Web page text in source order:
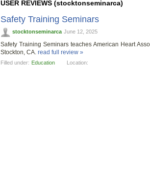
USER REVIEWS (stocktonseminarca)
Safety Training Seminars
stocktonseminarca June 12, 2025
Safety Training Seminars teaches American Heart
Stockton, CA. read full review »
Filled under: Education Location: